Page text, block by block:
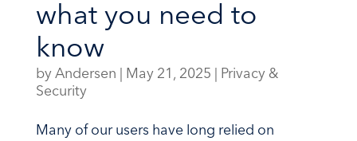
what you need to
know
by Andersen May 21, 2025
Privacy &
Security
Many of our users have long relied on